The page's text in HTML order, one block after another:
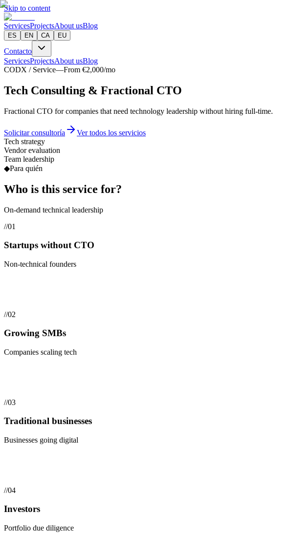
Skip to content
ServicesProjectsAbout usBlog
ES EN CA EU
Contacto
ServicesProjectsAbout usBlog
CODX / Service—From €2,000/mo
Tech Consulting & Fractional CTO
Fractional CTO for companies that need technology leadership without hiring full-time.
Solicitar consultoría
Ver todos los servicios
Tech strategy
Vendor evaluation
Team leadership
◆Para quién
Who is this service for?
On-demand technical leadership
//01
Startups without CTO
Non-technical founders
//02
Growing SMBs
Companies scaling tech
//03
Traditional businesses
Businesses going digital
//04
Investors
Portfolio due diligence